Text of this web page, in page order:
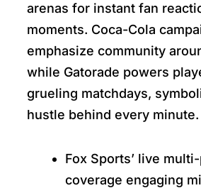
arenas for instant fan
moments. Coca-Cola
emphasize community
while Gatorade powers
grueling matchdays,
hustle behind every minute.
Fox Sports’ live
coverage engaging